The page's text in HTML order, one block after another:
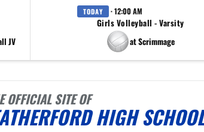
JV
TODAY · 12:00 AM
Girls Volleyball - Varsity
at Scrimmage
OFFICIAL SITE OF
HIGH